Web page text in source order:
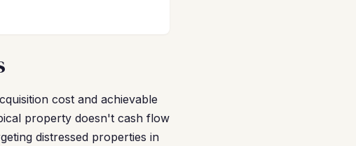
cost and achievable
property doesn't cash flow
distressed properties in